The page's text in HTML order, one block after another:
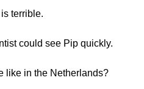
terrible.
could see Pip quickly.
like in the Netherlands?